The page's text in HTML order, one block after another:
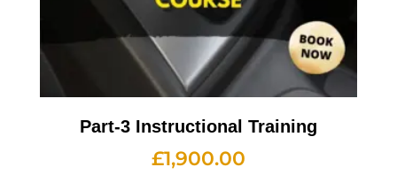
Part-3 Instructional Training
£1,900.00